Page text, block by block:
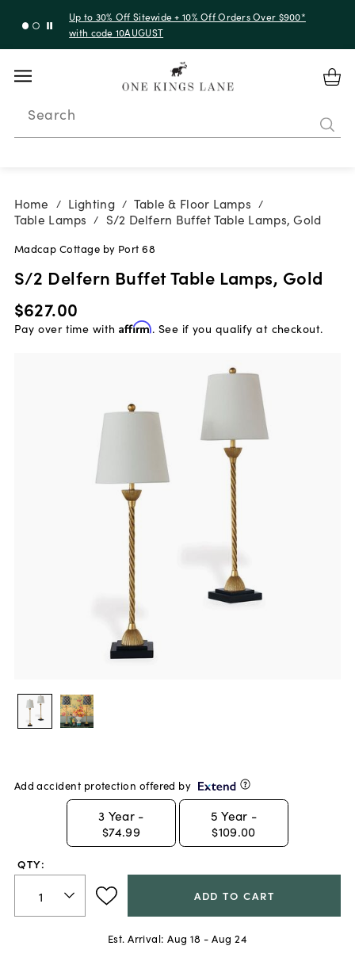
Up to 30% Off Sitewide + 10% Off Orders Over $900*
with code 10AUGUST
Search
Home / Lighting / Table & Floor Lamps /
Table Lamps / S/2 Delfern Buffet Table Lamps, Gold
Madcap Cottage by Port 68
S/2 Delfern Buffet Table Lamps, Gold
$627.00
Pay over time with Affirm. See if you qualify at checkout.
Add accident protection offered by
3 Year -
$74.99
5 Year -
$109.00
QTY:
ADD TO CART
Est. Arrival: Aug 18 - Aug 24